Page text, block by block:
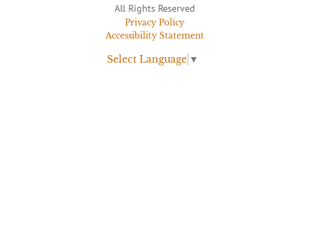
All Rights Reserved
Privacy Policy
Accessibility Statement
Select Language ▼